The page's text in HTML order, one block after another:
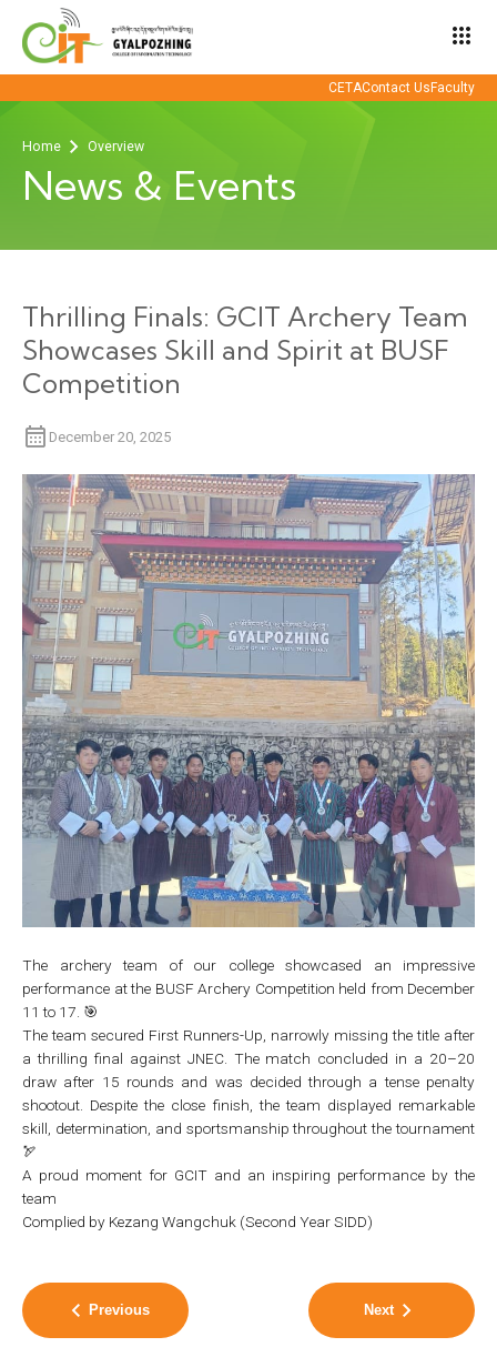
apps
CETAContact Us Faculty
Home Overview
News & Events
Thrilling Finals: GCIT Archery Team
Showcases Skill and Spirit at BUSF
Competition
December 20, 2025
The archery team of our college showcased an impressive
performance at the BUSF Archery Competition held from December
11 to 17. 🎯
The team secured First Runners-Up, narrowly missing the title after
a thrilling final against JNEC. The match concluded in a 20–20
draw after 15 rounds and was decided through a tense penalty
shootout. Despite the close finish, the team displayed remarkable
skill, determination, and sportsmanship throughout the tournament
🏹
A proud moment for GCIT and an inspiring performance by the
team
Complied by Kezang Wangchuk (Second Year SIDD)
Previous Next